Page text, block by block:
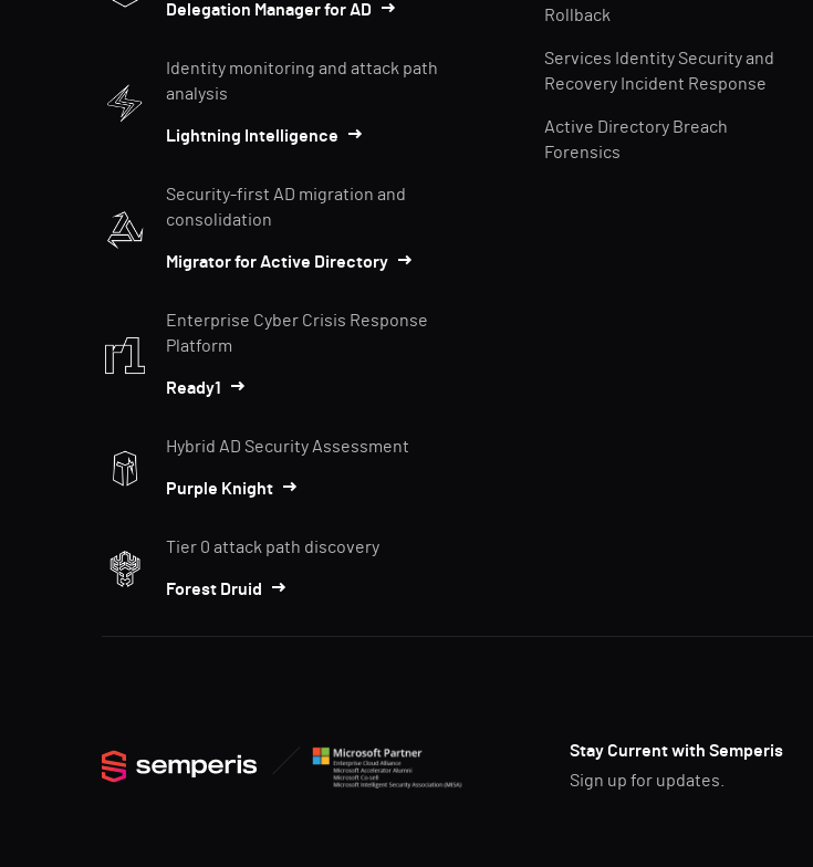
Delegation Manager for AD
Identity monitoring and attack path
analysis
Lightning Intelligence
Security-first AD migration and
consolidation
Migrator for Active Directory
Enterprise Cyber Crisis Response
Platform
Ready1
Hybrid AD Security Assessment
Purple Knight
Tier 0 attack path discovery
Forest Druid
Rollback
Services Identity Security and
Recovery Incident Response
Active Directory Breach
Forensics
Stay Current with Semperis
Sign up for updates.